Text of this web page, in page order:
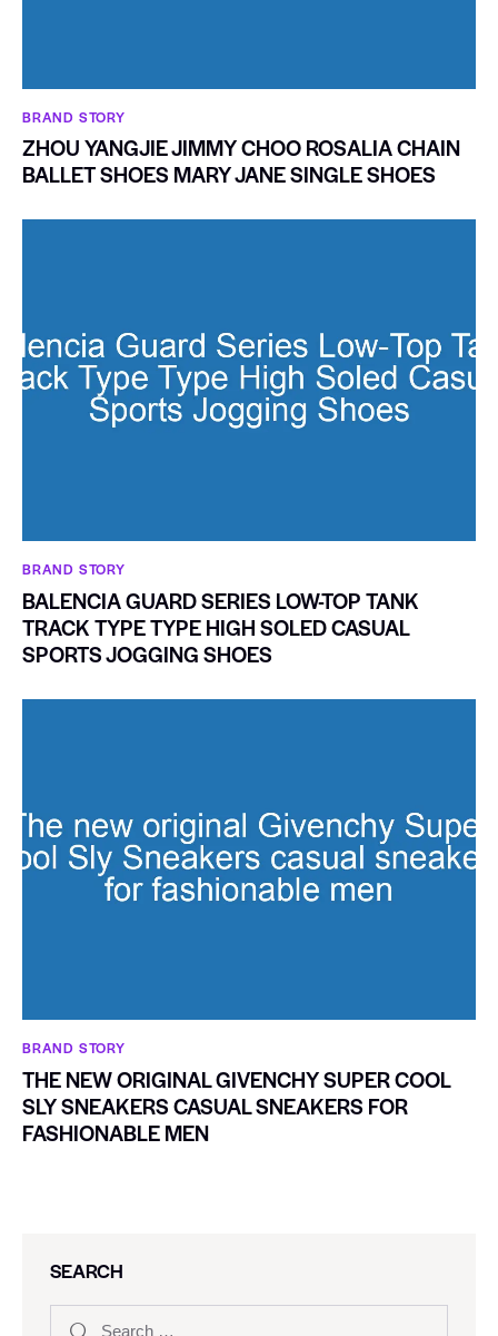
BRAND STORY
ZHOU YANGJIE JIMMY CHOO ROSALIA CHAIN
BALLET SHOES MARY JANE SINGLE SHOES
BRAND STORY
BALENCIA GUARD SERIES LOW-TOP TANK
TRACK TYPE TYPE HIGH SOLED CASUAL
SPORTS JOGGING SHOES
BRAND STORY
THE NEW ORIGINAL GIVENCHY SUPER COOL
SLY SNEAKERS CASUAL SNEAKERS FOR
FASHIONABLE MEN
SEARCH